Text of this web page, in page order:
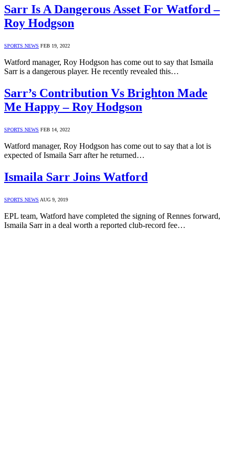
Sarr Is A Dangerous Asset For Watford –
Roy Hodgson
SPORTS NEWS FEB 19, 2022
Watford manager, Roy Hodgson has come out to say that Ismaila
Sarr is a dangerous player. He recently revealed this…
Sarr’s Contribution Vs Brighton Made
Me Happy – Roy Hodgson
SPORTS NEWS FEB 14, 2022
Watford manager, Roy Hodgson has come out to say that a lot is
expected of Ismaila Sarr after he returned…
Ismaila Sarr Joins Watford
SPORTS NEWS AUG 9, 2019
EPL team, Watford have completed the signing of Rennes forward,
Ismaila Sarr in a deal worth a reported club-record fee…